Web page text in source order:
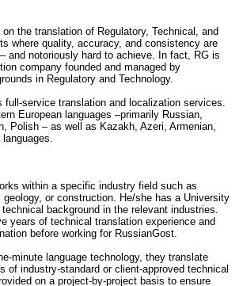
the translation of Regulatory, Technical, and
where quality, accuracy, and consistency are
and notoriously hard to achieve. In fact, RG is
company founded and managed by
in Regulatory and Technology.
full-service translation and localization services.
European languages –primarily Russian,
Polish – as well as Kazakh, Azeri, Armenian,
within a specific industry field such as
geology, or construction. He/she has a University
background in the relevant industries.
years of technical translation experience and
before working for RussianGost.
minute language technology, they translate
of industry-standard or client-approved technical
on a project-by-project basis to ensure